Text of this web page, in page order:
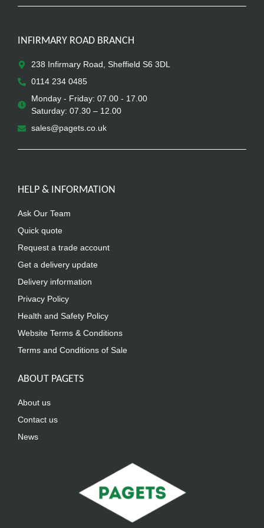
INFIRMARY ROAD BRANCH
238 Infirmary Road, Sheffield S6 3DL
0114 234 0485
Monday - Friday: 07.00 - 17.00
Saturday: 07.30 – 12.00
sales@pagets.co.uk
HELP & INFORMATION
Ask Our Team
Quick quote
Request a trade account
Get a delivery update
Delivery information
Privacy Policy
Health and Safety Policy
Website Terms & Conditions
Terms and Conditions of Sale
ABOUT PAGETS
About us
Contact us
News